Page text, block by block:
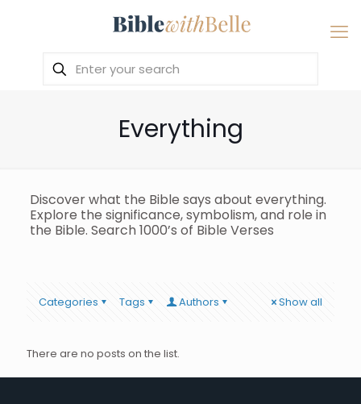
Everything
Discover what the Bible says about everything.
Explore the significance, symbolism, and role in
the Bible. Search 1000’s of Bible Verses
Categories Tags Authors Show all
There are no posts on the list.